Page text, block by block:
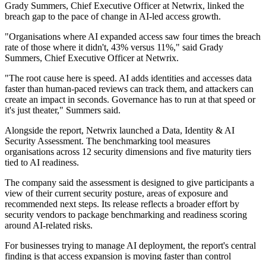
Grady Summers, Chief Executive Officer at Netwrix, linked the
breach gap to the pace of change in AI-led access growth.
"Organisations where AI expanded access saw four times the breach
rate of those where it didn't, 43% versus 11%," said Grady
Summers, Chief Executive Officer at Netwrix.
"The root cause here is speed. AI adds identities and accesses data
faster than human-paced reviews can track them, and attackers can
create an impact in seconds. Governance has to run at that speed or
it's just theater," Summers said.
Alongside the report, Netwrix launched a Data, Identity & AI
Security Assessment. The benchmarking tool measures
organisations across 12 security dimensions and five maturity tiers
tied to AI readiness.
The company said the assessment is designed to give participants a
view of their current security posture, areas of exposure and
recommended next steps. Its release reflects a broader effort by
security vendors to package benchmarking and readiness scoring
around AI-related risks.
For businesses trying to manage AI deployment, the report's central
finding is that access expansion is moving faster than control